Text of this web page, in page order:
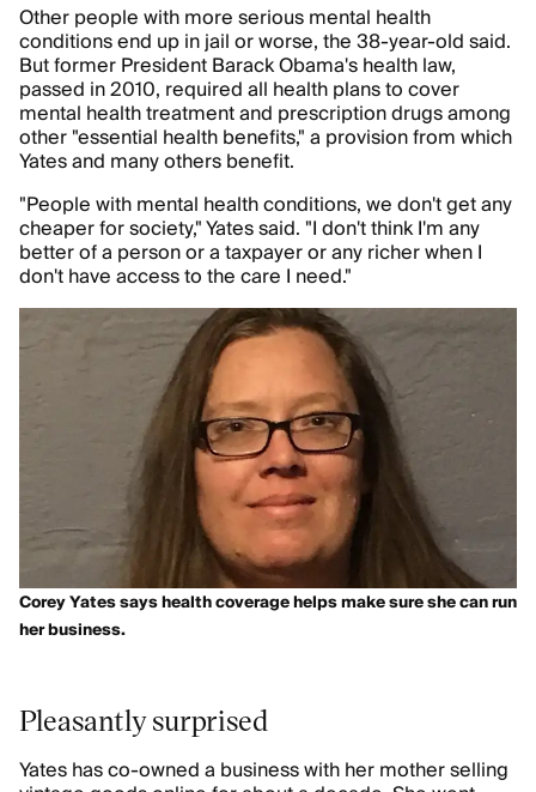
Other people with more serious mental health
conditions end up in jail or worse, the 38-year-old said.
But former President Barack Obama's health law,
passed in 2010, required all health plans to cover
mental health treatment and prescription drugs among
other "essential health benefits," a provision from which
Yates and many others benefit.
"People with mental health conditions, we don't get any
cheaper for society," Yates said. "I don't think I'm any
better of a person or a taxpayer or any richer when I
don't have access to the care I need."
Corey Yates says health coverage helps make sure she can run
her business.
Pleasantly surprised
Yates has co-owned a business with her mother selling